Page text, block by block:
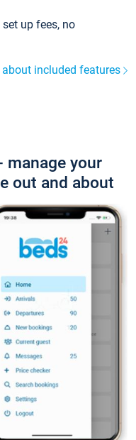
up fees, no
about included features
manage your
out and about